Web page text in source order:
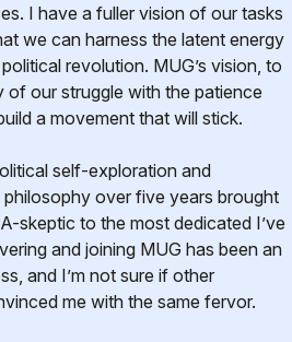
I have a fuller vision of our tasks
we can harness the latent energy
revolution. MUG’s vision, to
of our struggle with the patience
a movement that will stick.
self-exploration and
over five years brought
skeptic to the most dedicated I’ve
and joining MUG has been an
and I’m not sure if other
me with the same fervor.